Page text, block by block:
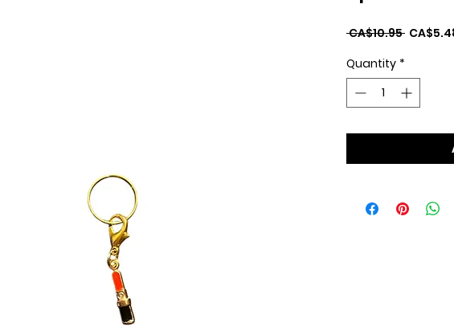
CA$10.95 Regular
Quantity *